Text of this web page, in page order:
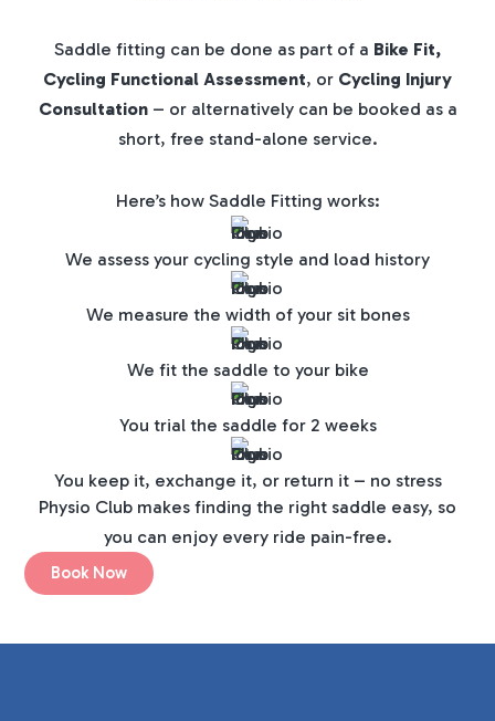
Saddle fitting can be done as part of a Bike Fit,
Cycling Functional Assessment, or Cycling Injury
Consultation– or alternatively can be booked as a
short, free stand-alone service.
Here’s how Saddle Fitting works:
We assess your cycling style and load history
We measure the width of your sit bones
We fit the saddle to your bike
You trial the saddle for 2 weeks
You keep it, exchange it, or return it – no stress
Physio Club makes finding the right saddle easy, so
you can enjoy every ride pain-free.
Book Now